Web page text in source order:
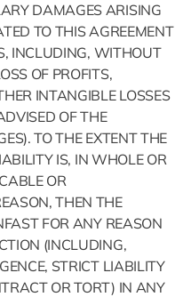
DAMAGES ARISING
TO THIS AGREEMENT
INCLUDING, WITHOUT
OF PROFITS,
INTANGIBLE LOSSES
OF THE
TO THE EXTENT THE
IS, IN WHOLE OR
OR
THEN THE
FOR ANY REASON
(INCLUDING,
STRICT LIABILITY
OR TORT) IN ANY